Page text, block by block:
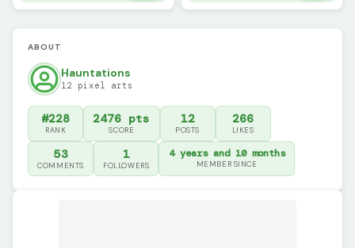
ABOUT
Hauntations
12 pixel arts
#228
RANK
2476 pts
SCORE
12
POSTS
266
LIKES
53
COMMENTS
1
FOLLOWERS
4 years and 10 months
MEMBER SINCE